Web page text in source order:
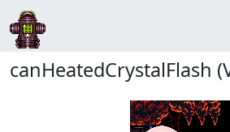
canHeatedCrystalFlash